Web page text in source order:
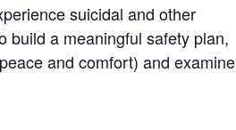
suicidal and other
build a meaningful safety plan,
and comfort) and examine